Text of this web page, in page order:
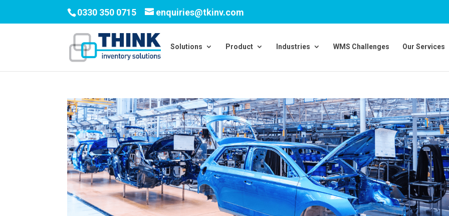
0330 350 0715 enquiries@tkinv.com
Solutions Product Industries WMS Challenges Our Services